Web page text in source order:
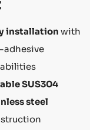
installation with
adhesive
SUS304
steel